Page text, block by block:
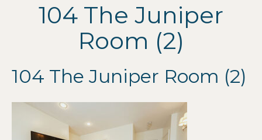
104 The Juniper
Room (2)
104 The Juniper Room (2)